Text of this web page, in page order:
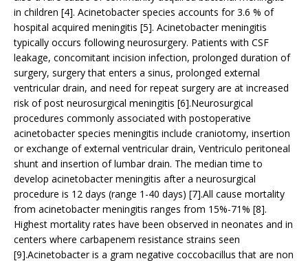
in children [4]. Acinetobacter species accounts for 3.6 % of
hospital acquired meningitis [5]. Acinetobacter meningitis
typically occurs following neurosurgery. Patients with CSF
leakage, concomitant incision infection, prolonged duration of
surgery, surgery that enters a sinus, prolonged external
ventricular drain, and need for repeat surgery are at increased
risk of post neurosurgical meningitis [6].Neurosurgical
procedures commonly associated with postoperative
acinetobacter species meningitis include craniotomy, insertion
or exchange of external ventricular drain, Ventriculo peritoneal
shunt and insertion of lumbar drain. The median time to
develop acinetobacter meningitis after a neurosurgical
procedure is 12 days (range 1-40 days) [7].All cause mortality
from acinetobacter meningitis ranges from 15%-71% [8].
Highest mortality rates have been observed in neonates and in
centers where carbapenem resistance strains seen
[9].Acinetobacter is a gram negative coccobacillus that are non